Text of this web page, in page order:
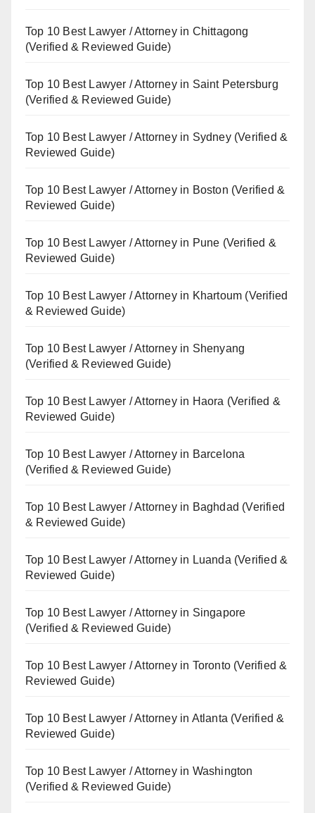
Top 10 Best Lawyer / Attorney in Chittagong
(Verified & Reviewed Guide)
Top 10 Best Lawyer / Attorney in Saint Petersburg
(Verified & Reviewed Guide)
Top 10 Best Lawyer / Attorney in Sydney (Verified &
Reviewed Guide)
Top 10 Best Lawyer / Attorney in Boston (Verified &
Reviewed Guide)
Top 10 Best Lawyer / Attorney in Pune (Verified &
Reviewed Guide)
Top 10 Best Lawyer / Attorney in Khartoum (Verified
& Reviewed Guide)
Top 10 Best Lawyer / Attorney in Shenyang
(Verified & Reviewed Guide)
Top 10 Best Lawyer / Attorney in Haora (Verified &
Reviewed Guide)
Top 10 Best Lawyer / Attorney in Barcelona
(Verified & Reviewed Guide)
Top 10 Best Lawyer / Attorney in Baghdad (Verified
& Reviewed Guide)
Top 10 Best Lawyer / Attorney in Luanda (Verified &
Reviewed Guide)
Top 10 Best Lawyer / Attorney in Singapore
(Verified & Reviewed Guide)
Top 10 Best Lawyer / Attorney in Toronto (Verified &
Reviewed Guide)
Top 10 Best Lawyer / Attorney in Atlanta (Verified &
Reviewed Guide)
Top 10 Best Lawyer / Attorney in Washington
(Verified & Reviewed Guide)